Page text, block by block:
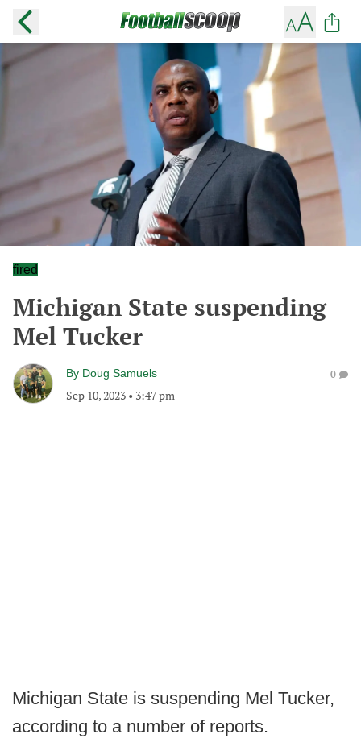
fired
Michigan State suspending
Mel Tucker
By Doug Samuels
Sep 10, 2023 • 3:47 pm
0
Michigan State is suspending Mel Tucker,
according to a number of reports.